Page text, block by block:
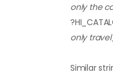
only the
only
Similar